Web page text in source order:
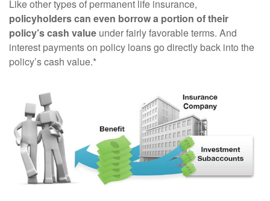
Like other types of permanent life insurance,
policyholders can even borrow a portion of their
policy’s cash value under fairly favorable terms. And
interest payments on policy loans go directly back into the
policy’s cash value.*